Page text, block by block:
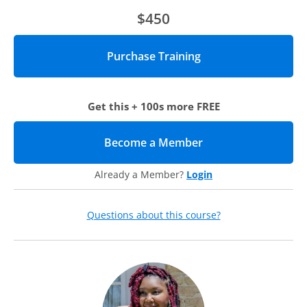
Anyone interested in using faculty/staff mentoring to
increase the success rate of minority students will benefit
student advisors, and other student services professionals.
from Loyola University Chicago will walk through the
following themes:
staff as mentors
and who to involve to get started
Why you should take essential qualities into account, such as
shared cultures, similar backgrounds, and being of the same
$450
Get this + 100s more FREE
Become a Member
Already a Member? Login
Questions about this course?